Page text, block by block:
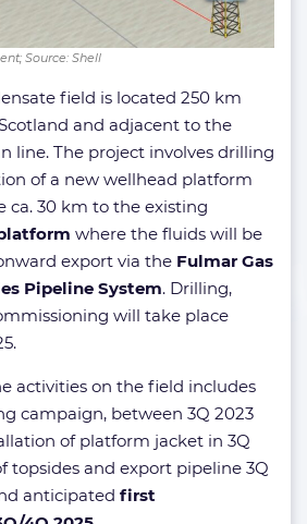
Source: Shell
field is located 250 km
and adjacent to the
line. The project involves drilling
of a new wellhead platform
ca. 30 km to the existing
where the fluids will be
export via the Fulmar Gas
Pipeline System. Drilling,
will take place
activities on the field includes
campaign, between 3Q 2023
of platform jacket in 3Q
topsides and export pipeline 3Q
anticipated first